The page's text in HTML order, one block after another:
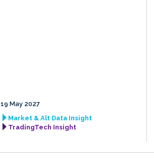
19 May 2027
Market & Alt Data Insight
TradingTech Insight